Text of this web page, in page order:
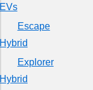
EVs
Escape
Hybrid
Explorer
Hybrid